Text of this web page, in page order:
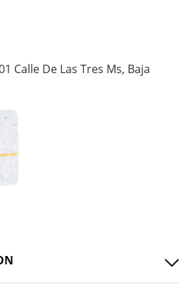
Calle De Las Tres Ms, Baja